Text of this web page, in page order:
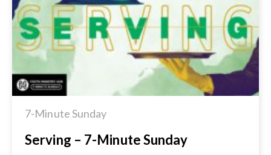
7-Minute Sunday
Serving – 7-Minute Sunday